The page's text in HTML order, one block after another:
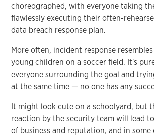
choreographed, with everyone taking
flawlessly executing their often-
data breach response plan.
More often, incident response
young children on a soccer field. It's
everyone surrounding the goal and
at the same time — no one has any
It might look cute on a schoolyard, but
reaction by the security team will lead
of business and reputation, and in some